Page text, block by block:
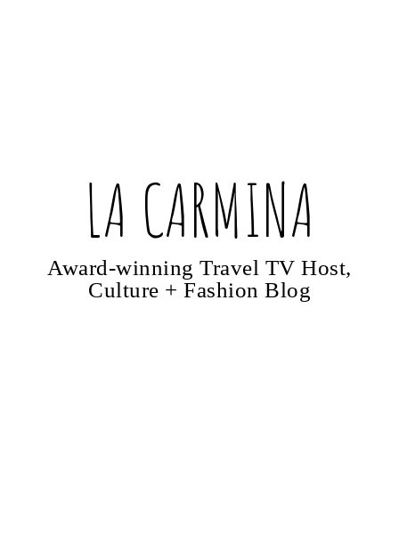
LA CARMINA
Award-winning Travel TV Host,
Culture + Fashion Blog